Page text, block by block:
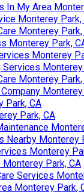
In My Area
Monterey Park,
Monterey Park,
Monterey Park,
Monterey
Monterey
Monterey Park,
Park, CA
Park, CA
Nearby Monterey
Monterey
Park, CA
Services
Monterey Park,